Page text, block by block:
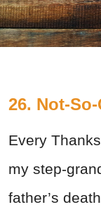
26. Not-
Every
my step-
father’s